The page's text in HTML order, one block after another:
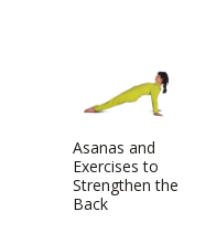
Asanas and
Exercises to
Strengthen the
Back